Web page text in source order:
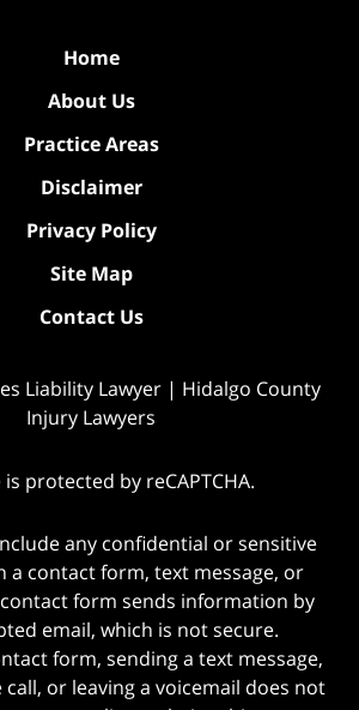
Home
About Us
Practice Areas
Disclaimer
Privacy Policy
Site Map
Contact Us
Liability Lawyer | Hidalgo County
Injury Lawyers
protected by reCAPTCHA.
any confidential or sensitive
a contact form, text message, or
form sends information by
email, which is not secure.
form, sending a text message,
or leaving a voicemail does not